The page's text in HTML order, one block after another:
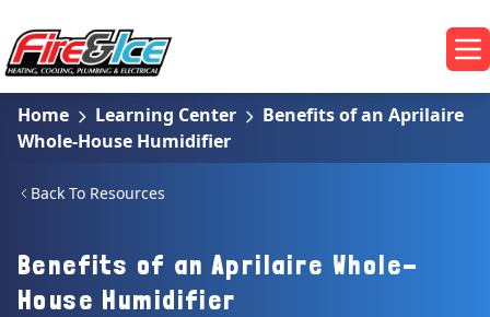
Fire & Ice Heating, Cooling, Plumbing & Electrical
Home Learning Center
Benefits of an Aprilaire
Whole-House Humidifier
Back To Resources
Benefits of an Aprilaire Whole-
House Humidifier